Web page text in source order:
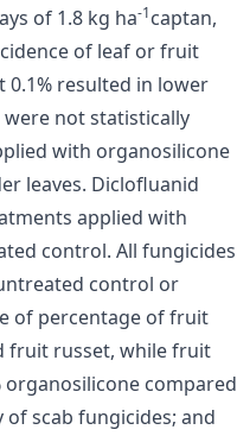
of 1.8 kg ha-1captan,
of leaf or fruit
resulted in lower
not statistically
with organosilicone
leaves. Diclofluanid
applied with
control. All fungicides
control or
of percentage of fruit
fruit russet, while fruit
compared
scab fungicides; and